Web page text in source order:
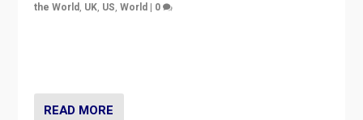
the World, UK, US,World | 0
READ MORE